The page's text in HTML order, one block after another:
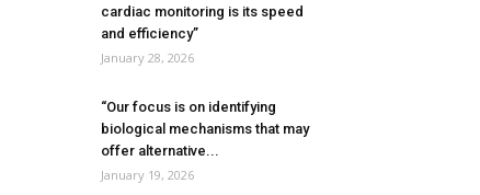
cardiac monitoring is its speed
and efficiency”
January 28, 2026
“Our focus is on identifying
biological mechanisms that may
offer alternative...
January 19, 2026